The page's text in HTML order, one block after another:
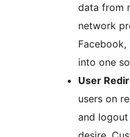
data from
network
into one
User
users on
and